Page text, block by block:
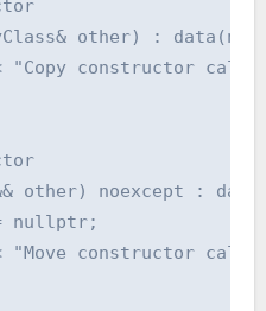
other) :
"Copy constructor
other) noexcept :
nullptr;
"Move constructor